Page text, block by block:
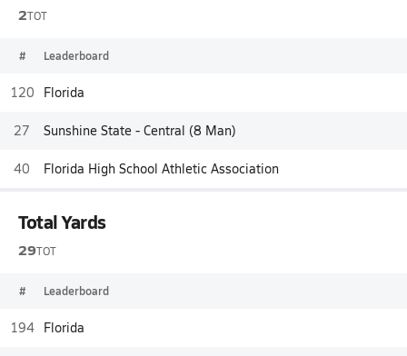
2TOT
# Leaderboard
120 Florida
27 Sunshine State - Central (8 Man)
40 Florida High School Athletic Association
Total Yards
29TOT
# Leaderboard
194 Florida